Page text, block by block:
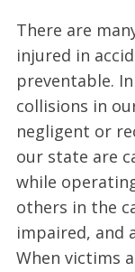
There are
injured in
preventable.
collisions in
negligent or
our state are
while
others in the
impaired, and
When victims